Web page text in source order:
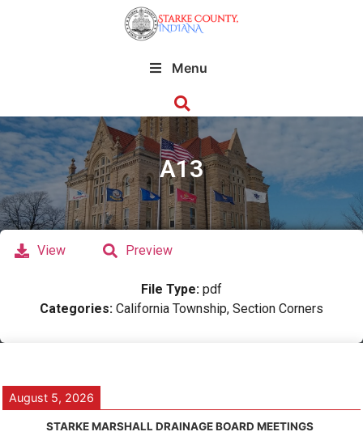
Menu
A13
View Preview
File Type: pdf
Categories: California Township, Section Corners
August 5, 2026
STARKE MARSHALL DRAINAGE BOARD MEETINGS